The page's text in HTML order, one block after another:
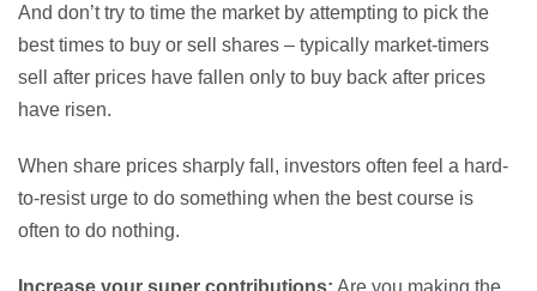
And don’t try to time the market by attempting to pick the
best times to buy or sell shares – typically market-timers
sell after prices have fallen only to buy back after prices
have risen.
When share prices sharply fall, investors often feel a hard-
to-resist urge to do something when the best course is
often to do nothing.
Increase your super contributions: Are you making the